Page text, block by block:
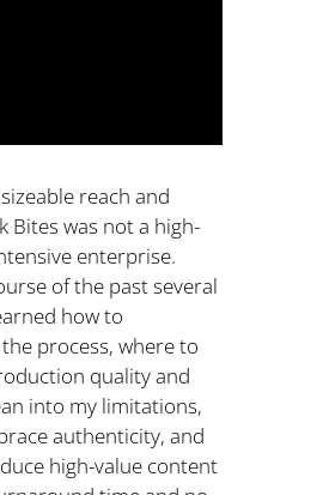
reach and
Bites was not a high-
enterprise.
of the past several
how to
process, where to
quality and
into my limitations,
authenticity, and
high-value content